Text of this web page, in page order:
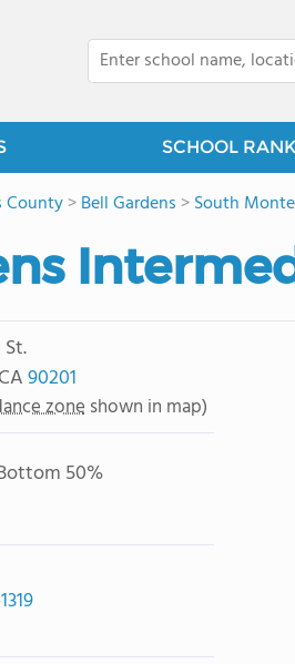
SCHOOL
County>Bell Gardens >South
90201
zone shown in map)
50%